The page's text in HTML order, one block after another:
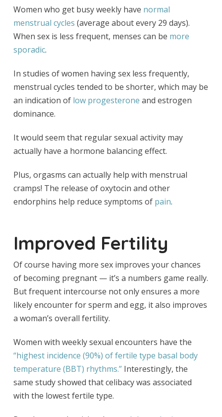
Women who get busy weekly have normal
menstrual cycles (average about every 29 days).
When sex is less frequent, menses can be more
sporadic.
In studies of women having sex less frequently,
menstrual cycles tended to be shorter, which may be
an indication of low progesterone and estrogen
dominance.
It would seem that regular sexual activity may
actually have a hormone balancing effect.
Plus, orgasms can actually help with menstrual
cramps! The release of oxytocin and other
endorphins help reduce symptoms of pain.
Improved Fertility
Of course having more sex improves your chances
of becoming pregnant — it’s a numbers game really.
But frequent intercourse not only ensures a more
likely encounter for sperm and egg, it also improves
a woman’s overall fertility.
Women with weekly sexual encounters have the
“highest incidence (90%) of fertile type basal body
temperature (BBT) rhythms.”Interestingly, the
same study showed that celibacy was associated
with the lowest fertile type.